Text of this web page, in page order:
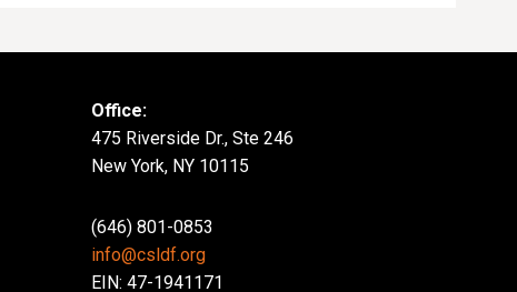
Office:
475 Riverside Dr., Ste 246
New York, NY 10115
(646) 801-0853
info@csldf.org
EIN: 47-1941171